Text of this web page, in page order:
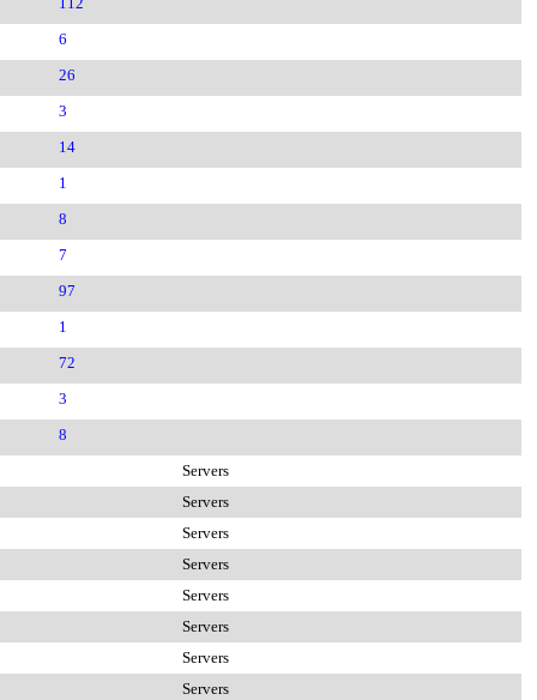
6
26
3
14
1
8
7
97
1
72
3
8
Servers
Servers
Servers
Servers
Servers
Servers
Servers
Servers